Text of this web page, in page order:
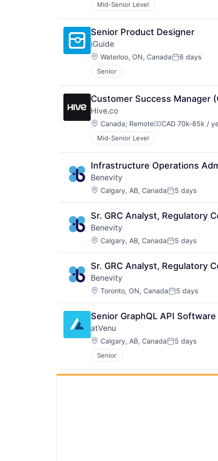
Mid-Senior Level
Senior Product Designer
iGuide
Location:
Waterloo, ON, CanadaPosted:
6 days
Senior
Customer Success Manager
Hive.co
Location:
Canada; RemoteCompensation:
CAD 70k-85k /
Mid-Senior Level
Infrastructure Operations
Benevity
Location:
Calgary, AB, CanadaPosted:
5 days
Sr. GRC Analyst, Regulatory
Benevity
Location:
Calgary, AB, CanadaPosted:
5 days
Sr. GRC Analyst, Regulatory
Benevity
Location:
Toronto, ON, CanadaPosted:
5 days
Senior GraphQL API
atVenu
Location:
Calgary, AB, CanadaPosted:
5 days
Senior